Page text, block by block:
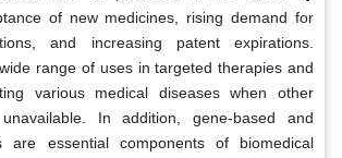
of new medicines, rising demand for
and increasing patent expirations.
range of uses in targeted therapies and
various medical diseases when other
In addition, gene-based and
are essential components of biomedical